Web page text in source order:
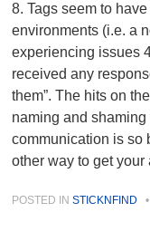
8. Tags seem to
environments (i.e. a
experiencing issues
received any
them”. The hits on
naming and
communication is so
other way to get your
POSTED INSTICKNFIND •